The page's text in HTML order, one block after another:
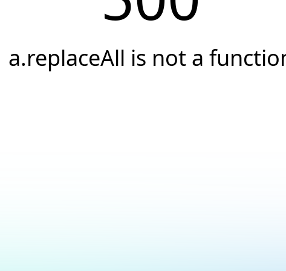
a.replaceAll is not a